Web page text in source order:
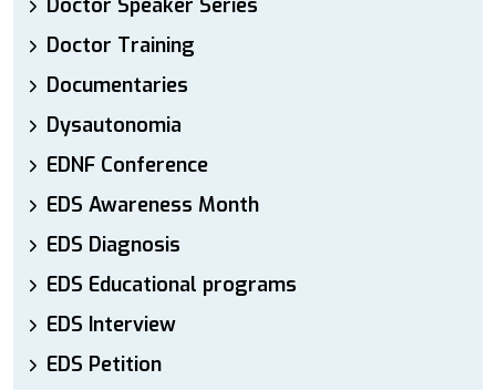
Doctor Speaker Series
Doctor Training
Documentaries
Dysautonomia
EDNF Conference
EDS Awareness Month
EDS Diagnosis
EDS Educational programs
EDS Interview
EDS Petition